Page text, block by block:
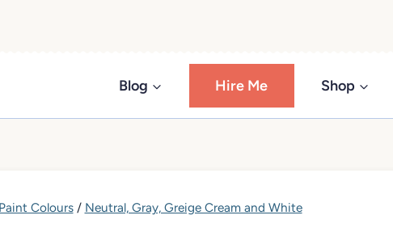
Blog Hire Me Shop
Colours/ Neutral, Gray, Greige Cream and White